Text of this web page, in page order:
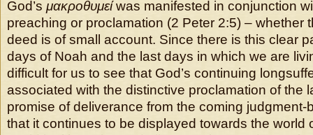
God’s μακροθυμείwas manifested in conjunction
preaching or proclamation (2 Peter 2:5) – whether
deed is of small account. Since there is this clear
days of Noah and the last days in which we are
difficult for us to see that God’s continuing
associated with the distinctive proclamation of the
promise of deliverance from the coming judgment-
that it continues to be displayed towards the world